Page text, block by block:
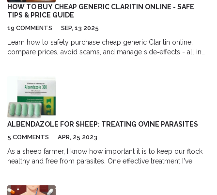
HOW TO BUY CHEAP GENERIC CLARITIN ONLINE - SAFE
TIPS & PRICE GUIDE
19 COMMENTS SEP, 13 2025
Learn how to safely purchase cheap generic Claritin online,
compare prices, avoid scams, and manage side‑effects - all in
ALBENDAZOLE FOR SHEEP: TREATING OVINE PARASITES
5 COMMENTS APR, 25 2023
As a sheep farmer, I know how important it is to keep our flock
healthy and free from parasites. One effective treatment I've
effective against both adult and immature worms, making it an